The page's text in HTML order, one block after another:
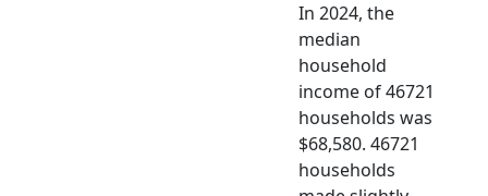
In 2024, the
median
household
income of 46721
households was
$68,580. 46721
households